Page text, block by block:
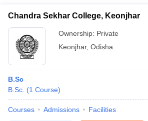
in GujaratGovt. Universities in West
Universities in Gujarat
Government Colleges in Bhopal
Chandra Sekhar College, Keonjhar
Ownership: Private
Keonjhar, Odisha
B.Sc
B.Sc. (1 Course)
Courses Admissions Facilities